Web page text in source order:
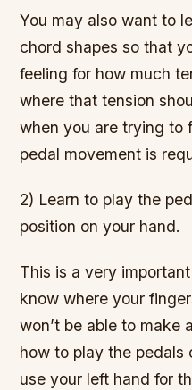
You may also want to
chord shapes so that
feeling for how much
where that tension
when you are trying to
pedal movement is
2) Learn to play the
position on your hand.
This is a very
know where your
won’t be able to make
how to play the pedals
use your left hand for